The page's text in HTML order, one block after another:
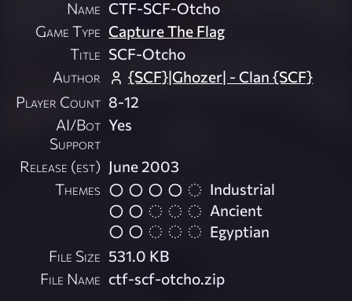
Name CTF-SCF-Otcho
Game Type Capture The Flag
Title SCF-Otcho
Author
{SCF}|Ghozer| - Clan {SCF}
Player Count 8-12
AI/Bot
Support
Yes
Release (est) June 2003
Themes
Industrial
Ancient
Egyptian
File Size 531.0 KB
File Name ctf-scf-otcho.zip